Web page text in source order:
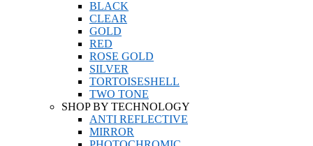
BLACK
CLEAR
GOLD
RED
ROSE GOLD
SILVER
TORTOISESHELL
TWO TONE
SHOP BY TECHNOLOGY
ANTI REFLECTIVE
MIRROR